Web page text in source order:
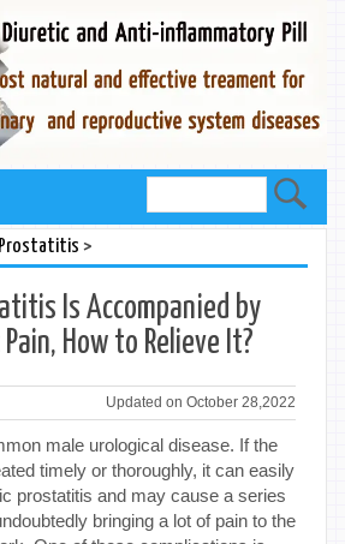
Prostatitis >
Is Accompanied by
How to Relieve It?
Updated on October 28,2022
male urological disease. If the
timely or thoroughly, it can easily
prostatitis and may cause a series
bringing a lot of pain to the